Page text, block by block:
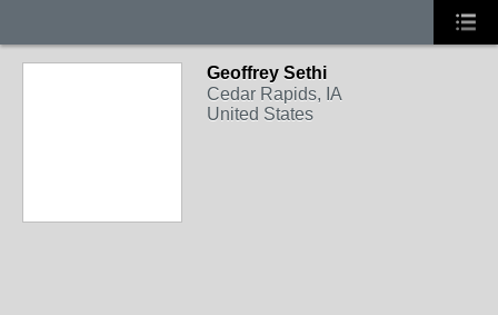
Geoffrey Sethi
Cedar Rapids, IA
United States